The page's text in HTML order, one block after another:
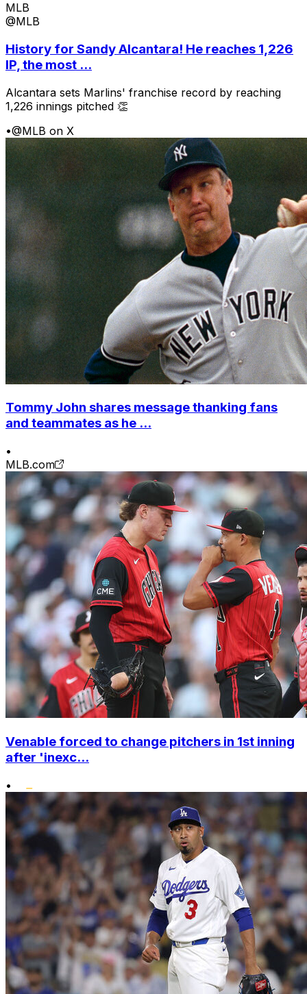
MLB
@MLB
History for Sandy Alcantara! He reaches 1,226
IP, the most ...
Alcantara sets Marlins' franchise record by reaching
1,226 innings pitched 👏
•@MLB on X
Tommy John shares message thanking fans
and teammates as he ...
•
MLB.com
Venable forced to change pitchers in 1st inning
after 'inexc...
•